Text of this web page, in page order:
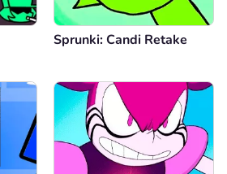
Sprunki: Candi Retake